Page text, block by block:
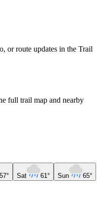
or route updates in the Trail
full trail map and nearby
57° Sat 61° Sun 65°